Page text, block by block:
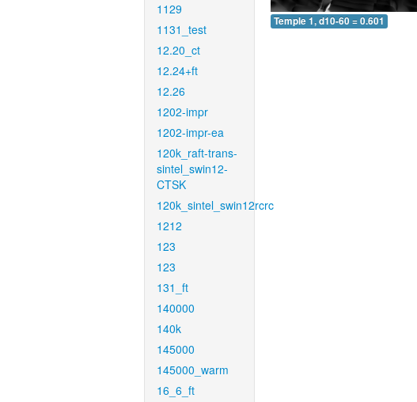
1129
1131_test
12.20_ct
12.24+ft
12.26
1202-impr
1202-impr-ea
120k_raft-trans-
sintel_swin12-
CTSK
120k_sintel_swin12rcrc
1212
123
123
131_ft
140000
140k
145000
145000_warm
16_6_ft
Temple 1, d10-60 = 0.601